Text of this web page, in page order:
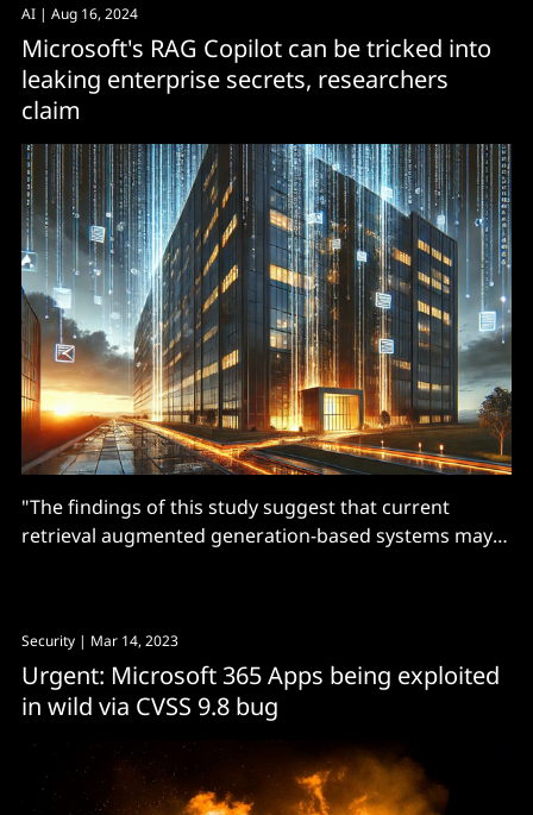
AI | Aug 16, 2024
Microsoft's RAG Copilot can be tricked into
leaking enterprise secrets, researchers
claim
"The findings of this study suggest that current
retrieval augmented generation-based systems may
Security | Mar 14, 2023
Urgent: Microsoft 365 Apps being exploited
in wild via CVSS 9.8 bug